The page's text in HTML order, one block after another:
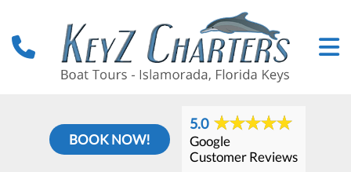
BOOK NOW!
5.0
Google
Customer Reviews